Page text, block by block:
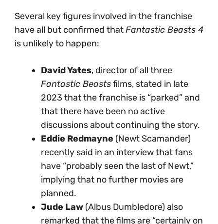
Several key figures involved in the franchise
have all but confirmed thatFantastic Beasts 4
is unlikely to happen:
David Yates, director of all three
Fantastic Beastsfilms, stated in late
2023 that the franchise is “parked” and
that there have been no active
discussions about continuing the story.
Eddie Redmayne (Newt Scamander)
recently said in an interview that fans
have “probably seen the last of Newt,”
implying that no further movies are
planned.
Jude Law (Albus Dumbledore) also
remarked that the films are “certainly on